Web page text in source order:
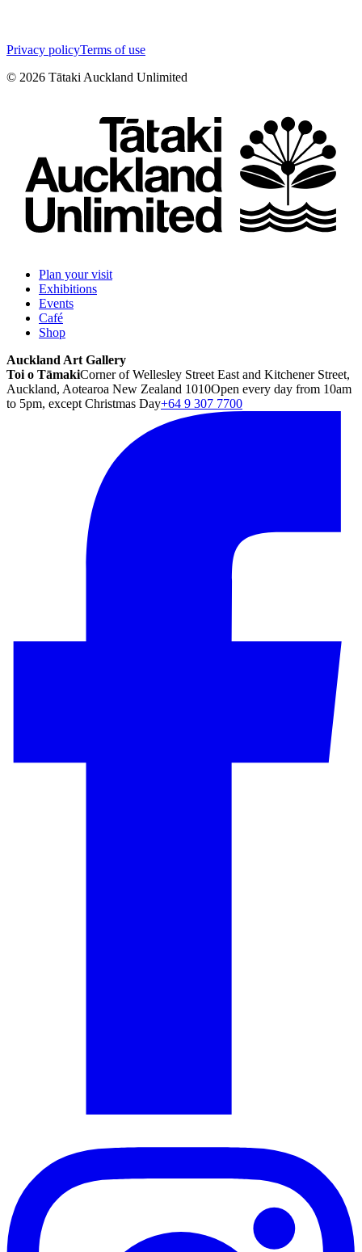
Privacy policyTerms of use
© 2026 Tātaki Auckland Unlimited
Plan your visit
Exhibitions
Events
Café
Shop
Auckland Art Gallery
Toi o TāmakiCorner of Wellesley Street East and Kitchener Street,
Auckland, Aotearoa New Zealand 1010Open every day from 10am
to 5pm, except Christmas Day+64 9 307 7700